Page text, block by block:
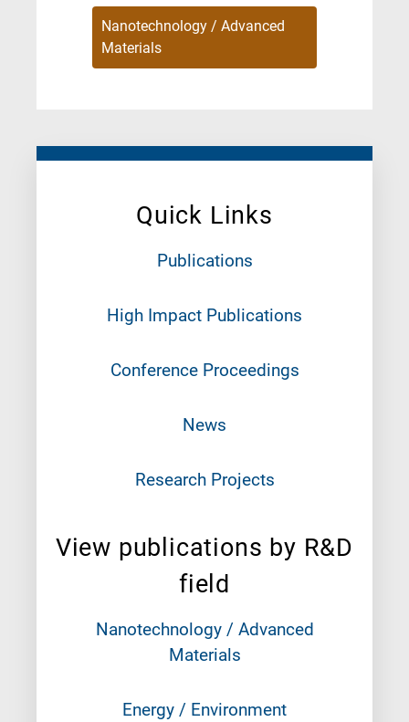
Quick Links
Publications
High Impact Publications
Conference Proceedings
News
Research Projects
View publications by R&D
field
Nanotechnology / Advanced
Materials
Energy / Environment
Nanotechnology / Advanced
Materials